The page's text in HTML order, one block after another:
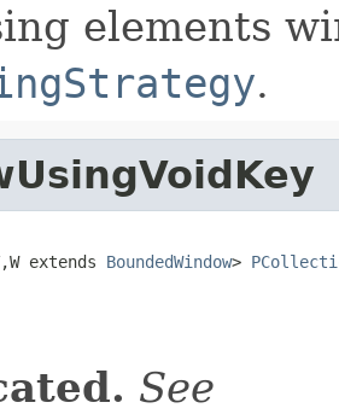
elements
.
extends BoundedWindow>
See